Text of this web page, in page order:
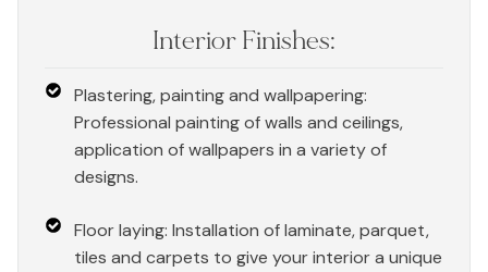
Interior Finishes:
Plastering, painting and wallpapering:
Professional painting of walls and ceilings,
application of wallpapers in a variety of
designs.
Floor laying: Installation of laminate, parquet,
tiles and carpets to give your interior a unique